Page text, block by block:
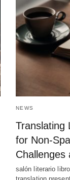
NEWS
Translating
for Non-
Challenges
salón literario